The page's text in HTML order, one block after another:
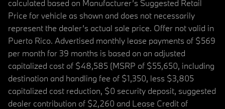
calculated based on Manufacturer’s Suggested Retail
Price for vehicle as shown and does not necessarily
represent the dealer’s actual sale price. Offer not valid in
Puerto Rico. Advertised monthly lease payments of $569
per month for 39 months is based on an adjusted
capitalized cost of $48,585 (MSRP of $55,650, including
destination and handling fee of $1,350, less $3,805
capitalized cost reduction, $0 security deposit, suggested
dealer contribution of $2,260 and Lease Credit of